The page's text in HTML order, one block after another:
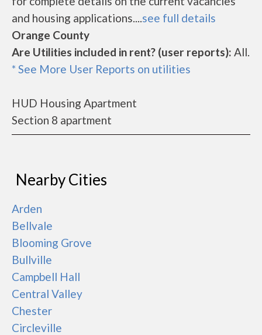
and housing applications....see full details
Orange County
Are Utilities included in rent? (user reports): All.
* See More User Reports on utilities
HUD Housing Apartment
Section 8 apartment
Nearby Cities
Arden
Bellvale
Blooming Grove
Bullville
Campbell Hall
Central Valley
Chester
Circleville